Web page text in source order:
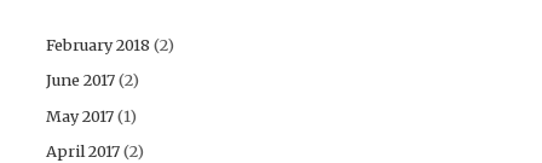
February 2018(2)
June 2017(2)
May 2017(1)
April 2017(2)